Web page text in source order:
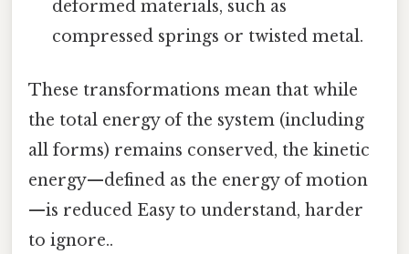
deformed materials, such as
compressed springs or twisted metal.
These transformations mean that while
the total energy of the system (including
all forms) remains conserved, the kinetic
energy—defined as the energy of motion
—is reduced Easy to understand, harder
to ignore..